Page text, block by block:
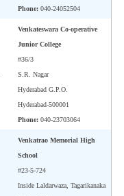
Phone: 040-24052504
Venkateswara Co-operative
Junior College
#36/3
S.R. Nagar
Hyderabad G.P.O.
Hyderabad-500001
Phone: 040-23703064
Venkatrao Memorial High
School
#23-5-724
Inside Laldarwaza, Tagarikanaka